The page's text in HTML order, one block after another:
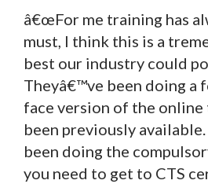
â€œFor me training has
must, I think this is a
best our industry could
Theyâ€™ve been doing a
face version of the online
been previously
been doing the
you need to get to CTS